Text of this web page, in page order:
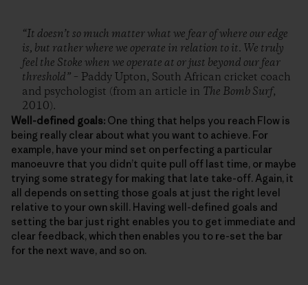
“It doesn’t so much matter what we fear of where our edge
is, but rather where we operate in relation to it. We truly
feel the Stoke when we operate at or just beyond our fear
threshold” – Paddy Upton, South African cricket coach
and psychologist (from an article in The Bomb Surf,
2010).
Well-defined goals: One thing that helps you reach Flow is
being really clear about what you want to achieve. For
example, have your mind set on perfecting a particular
manoeuvre that you didn’t quite pull off last time, or maybe
trying some strategy for making that late take-off. Again, it
all depends on setting those goals at just the right level
relative to your own skill. Having well-defined goals and
setting the bar just right enables you to get immediate and
clear feedback, which then enables you to re-set the bar
for the next wave, and so on.